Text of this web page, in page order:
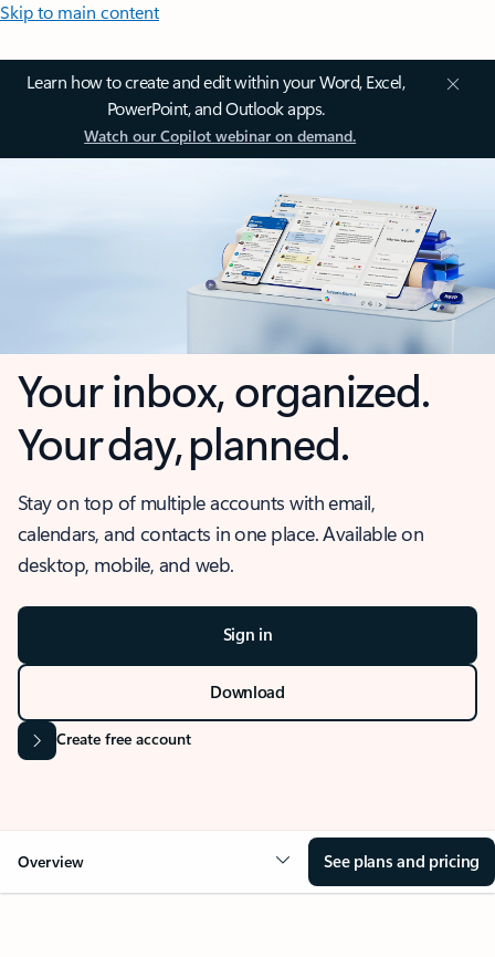
Skip to main content
Learn how to create and edit within your Word, Excel,
PowerPoint, and Outlook apps.
Watch our Copilot webinar on demand.
Your inbox, organized.
Your day, planned.
Stay on top of multiple accounts with email,
calendars, and contacts in one place. Available on
desktop, mobile, and web.
Sign in
Download
Create free account
Overview See plans and pricing